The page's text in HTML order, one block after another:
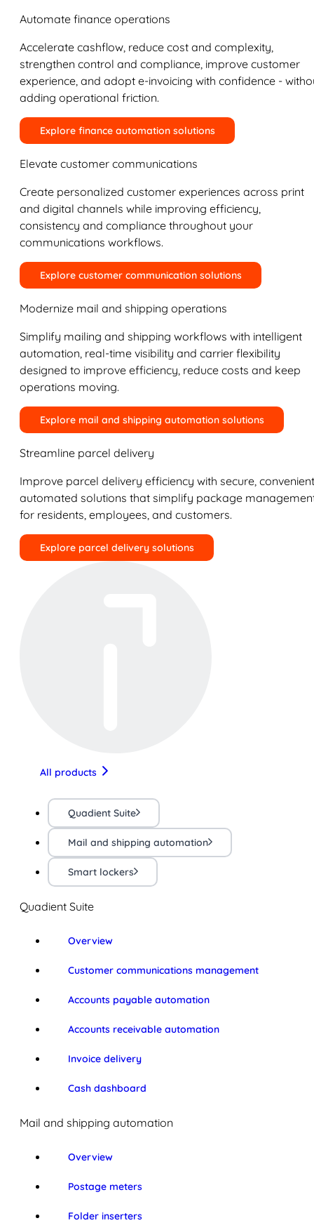
Automate finance operations
Accelerate cashflow, reduce cost and complexity,
strengthen control and compliance, improve customer
experience, and adopt e-invoicing with confidence -
adding operational friction.
Explore finance automation solutions
Elevate customer communications
Create personalized customer experiences across print
and digital channels while improving efficiency,
consistency and compliance throughout your
communications workflows.
Explore customer communication solutions
Modernize mail and shipping operations
Simplify mailing and shipping workflows with intelligent
automation, real-time visibility and carrier flexibility
designed to improve efficiency, reduce costs and keep
operations moving.
Explore mail and shipping automation solutions
Streamline parcel delivery
Improve parcel delivery efficiency with secure,
automated solutions that simplify package
for residents, employees, and customers.
Explore parcel delivery solutions
All products
Quadient Suite
Mail and shipping automation
Smart lockers
Quadient Suite
Overview
Customer communications management
Accounts payable automation
Accounts receivable automation
Invoice delivery
Cash dashboard
Mail and shipping automation
Overview
Postage meters
Folder inserters